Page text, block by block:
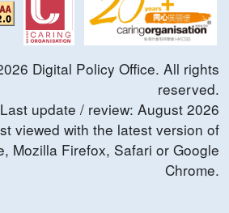
Digital Policy Office. All rights
reserved.
Last update / review: August 2026
viewed with the latest version of
Mozilla Firefox, Safari or Google
Chrome.